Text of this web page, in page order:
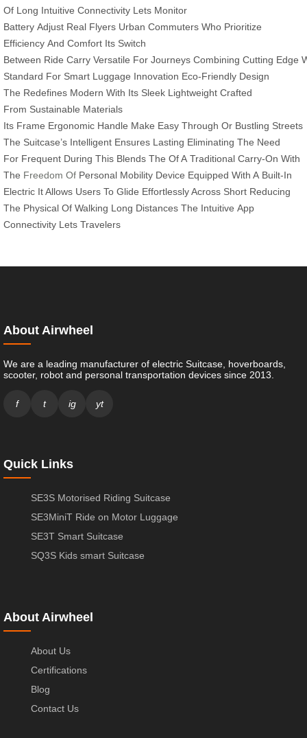
Of Long Intuitive Connectivity Lets Monitor
Battery Adjust Real Flyers Urban Commuters Who Prioritize
Efficiency And Comfort Its Switch
Between Ride Carry Versatile For Journeys Combining Cutting Edge
Standard For Smart Luggage Innovation Eco-Friendly Design
The Redefines Modern With Its Sleek Lightweight Crafted
From Sustainable Materials
Its Frame Ergonomic Handle Make Easy Through Or Bustling Streets
The Suitcase’s Intelligent Ensures Lasting Eliminating The Need
For Frequent During This Blends The Of A Traditional Carry-On With
The Freedom Of Personal Mobility Device Equipped With A Built-In
Electric It Allows Users To Glide Effortlessly Across Short Reducing
The Physical Of Walking Long Distances The Intuitive App
Connectivity Lets Travelers
About Airwheel
We are a leading manufacturer of electric Suitcase, hoverboards,
scooter, robot and personal transportation devices since 2013.
f t ig yt
Quick Links
SE3S Motorised Riding Suitcase
SE3MiniT Ride on Motor Luggage
SE3T Smart Suitcase
SQ3S Kids smart Suitcase
About Airwheel
About Us
Certifications
Blog
Contact Us